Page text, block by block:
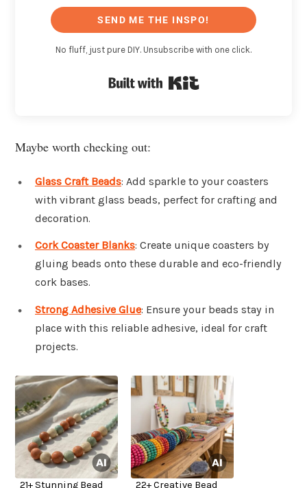
SEND ME THE INSPO!
No fluff, just pure DIY. Unsubscribe with one click.
Maybe worth checking out:
Glass Craft Beads: Add sparkle to your coasters
with vibrant glass beads, perfect for crafting and
decoration.
Cork Coaster Blanks: Create unique coasters by
gluing beads onto these durable and eco-friendly
cork bases.
Strong Adhesive Glue: Ensure your beads stay in
place with this reliable adhesive, ideal for craft
projects.
21+ Stunning Bead 22+ Creative Bead